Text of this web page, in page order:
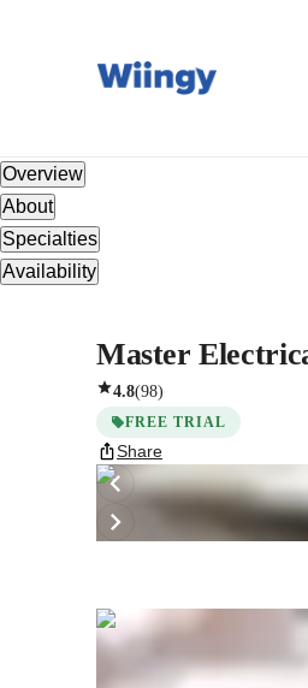
Overview
About
Specialties
Availability
Master
4.8(98)
FREE TRIAL
Share
Show all
Rajesh